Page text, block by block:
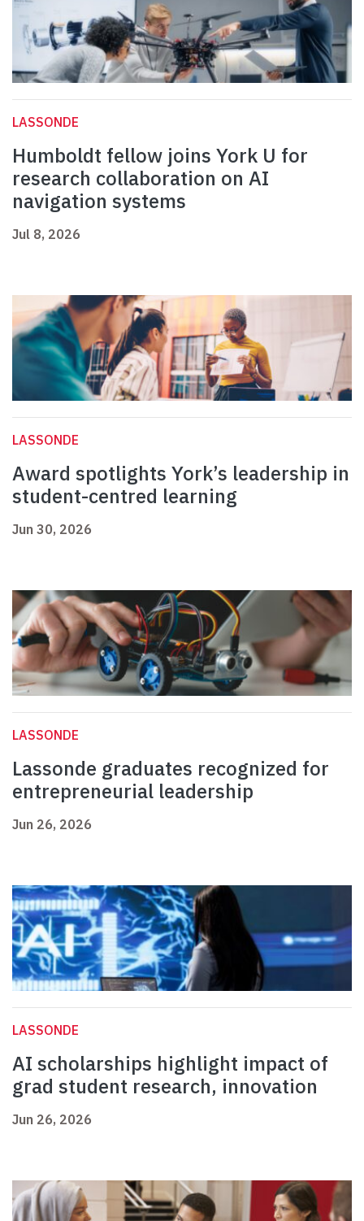
LASSONDE
Humboldt fellow joins York U for
research collaboration on AI
navigation systems
Jul 8, 2026
LASSONDE
Award spotlights York’s leadership in
student-centred learning
Jun 30, 2026
LASSONDE
Lassonde graduates recognized for
entrepreneurial leadership
Jun 26, 2026
LASSONDE
AI scholarships highlight impact of
grad student research, innovation
Jun 26, 2026